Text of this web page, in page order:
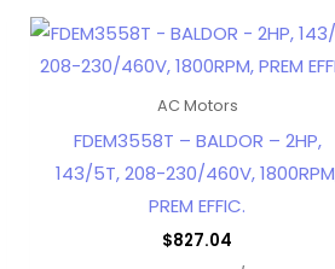
AC Motors
FDEM3558T – BALDOR – 2HP,
143/5T, 208-230/460V,
PREM EFFIC.
$827.04